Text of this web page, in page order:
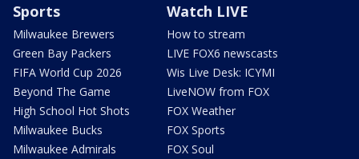
Sports
Milwaukee Brewers
Green Bay Packers
FIFA World Cup 2026
Beyond The Game
High School Hot Shots
Milwaukee Bucks
Milwaukee Admirals
Watch LIVE
How to stream
LIVE FOX6 newscasts
Wis Live Desk: ICYMI
LiveNOW from FOX
FOX Weather
FOX Sports
FOX Soul